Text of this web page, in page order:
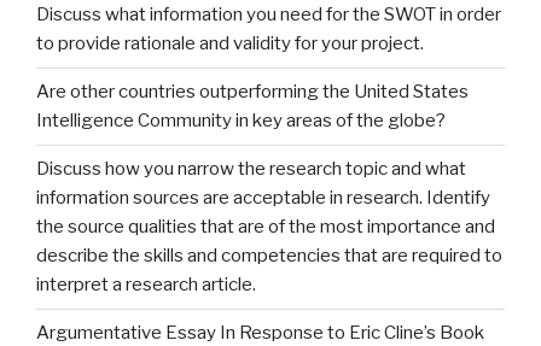
Discuss what information you need for the SWOT in order
to provide rationale and validity for your project.
Are other countries outperforming the United States
Intelligence Community in key areas of the globe?
Discuss how you narrow the research topic and what
information sources are acceptable in research. Identify
the source qualities that are of the most importance and
describe the skills and competencies that are required to
interpret a research article.
Argumentative Essay In Response to Eric Cline’s Book